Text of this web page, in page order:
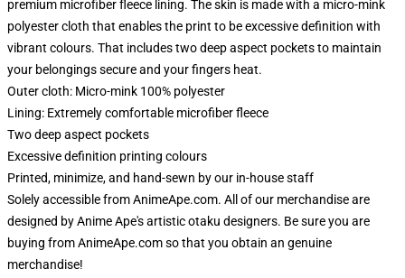
premium microfiber fleece lining. The skin is made with a micro-mink
polyester cloth that enables the print to be excessive definition with
vibrant colours. That includes two deep aspect pockets to maintain
your belongings secure and your fingers heat.
Outer cloth: Micro-mink 100% polyester
Lining: Extremely comfortable microfiber fleece
Two deep aspect pockets
Excessive definition printing colours
Printed, minimize, and hand-sewn by our in-house staff
Solely accessible from AnimeApe.com. All of our merchandise are
designed by Anime Ape's artistic otaku designers. Be sure you are
buying from AnimeApe.com so that you obtain an genuine
merchandise!